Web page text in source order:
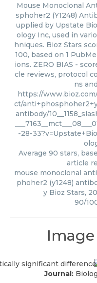
Mouse Monoclonal
sphoher2 (Y1248)
upplied by Upstate
ology Inc, used in
hniques. Bioz Stars
100, based on 1
ions. ZERO BIAS -
cle reviews, protocol
ns
https://
ct/
antibody/
-28-
Average 90 stars,
article
mouse monoclonal
phoher2 (y1248)
y Bioz Stars,
90/
Journal: